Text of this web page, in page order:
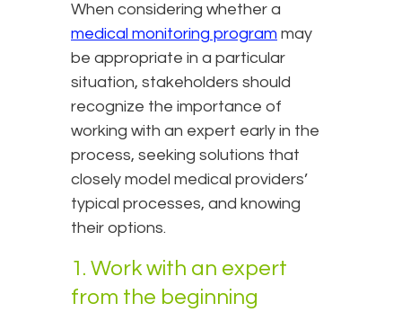
When considering whether a
medical monitoring program may
be appropriate in a particular
situation, stakeholders should
recognize the importance of
working with an expert early in the
process, seeking solutions that
closely model medical providers’
typical processes, and knowing
their options.
1. Work with an expert
from the beginning